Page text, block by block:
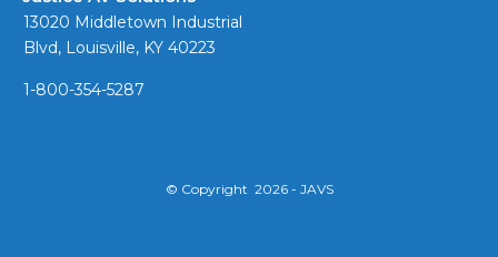
13020 Middletown Industrial
Blvd, Louisville, KY 40223
1-800-354-5287
© Copyright 2026 - JAVS